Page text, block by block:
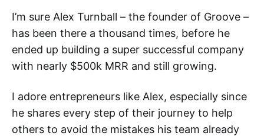
I’m sure Alex Turnball – the founder of Groove –
has been there a thousand times, before he
ended up building a super successful company
with nearly $500k MRR and still growing.
I adore entrepreneurs like Alex, especially since
he shares every step of their journey to help
others to avoid the mistakes his team already